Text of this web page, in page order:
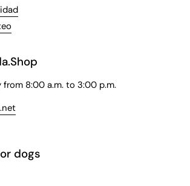
8:00 a.m. to 3:00 p.m.
dogs